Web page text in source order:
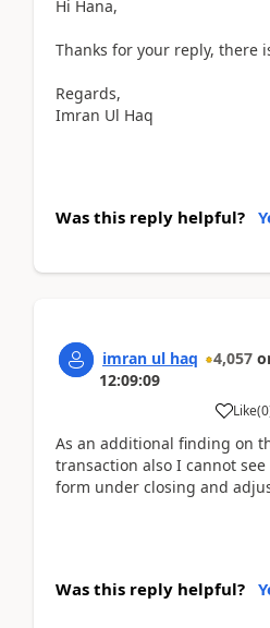
Hi Hana,
Thanks for your reply, there
Regards,
Imran Ul Haq
Was this reply helpful?
imran ul haq 4,057
12:09:09
Like(0
As an additional finding on
transaction also I cannot
form under closing and
Was this reply helpful?